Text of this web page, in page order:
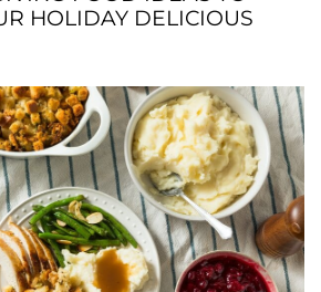
HOLIDAY DELICIOUS